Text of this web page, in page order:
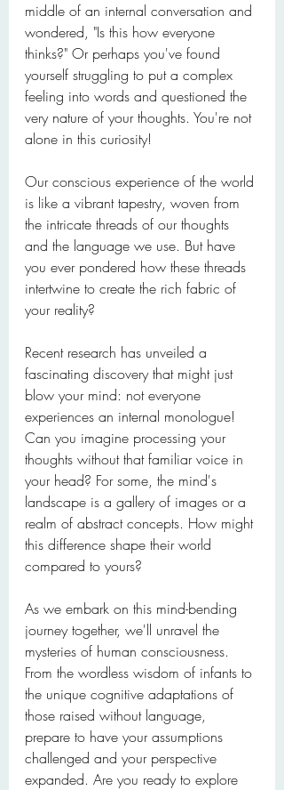
middle of an internal conversation and
wondered, "Is this how everyone
thinks?" Or perhaps you've found
yourself struggling to put a complex
feeling into words and questioned the
very nature of your thoughts. You're not
alone in this curiosity!
Our conscious experience of the world
is like a vibrant tapestry, woven from
the intricate threads of our thoughts
and the language we use. But have
you ever pondered how these threads
intertwine to create the rich fabric of
your reality?
Recent research has unveiled a
fascinating discovery that might just
blow your mind: not everyone
experiences an internal monologue!
Can you imagine processing your
thoughts without that familiar voice in
your head? For some, the mind's
landscape is a gallery of images or a
realm of abstract concepts. How might
this difference shape their world
compared to yours?
As we embark on this mind-bending
journey together, we'll unravel the
mysteries of human consciousness.
From the wordless wisdom of infants to
the unique cognitive adaptations of
those raised without language,
prepare to have your assumptions
challenged and your perspective
expanded. Are you ready to explore